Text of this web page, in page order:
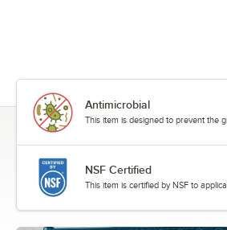
Antimicrobial
This item is designed to prevent the
NSF Certified
This item is certified by NSF to